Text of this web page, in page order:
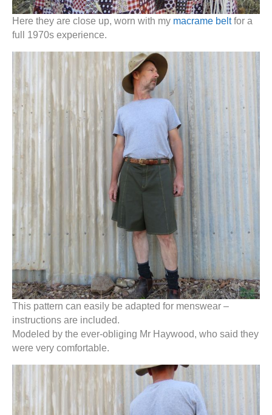
Here they are close up, worn with my macrame beltfor a
full 1970s experience.
This pattern can easily be adapted for menswear –
instructions are included.
Modeled by the ever-obliging Mr Haywood, who said they
were very comfortable.